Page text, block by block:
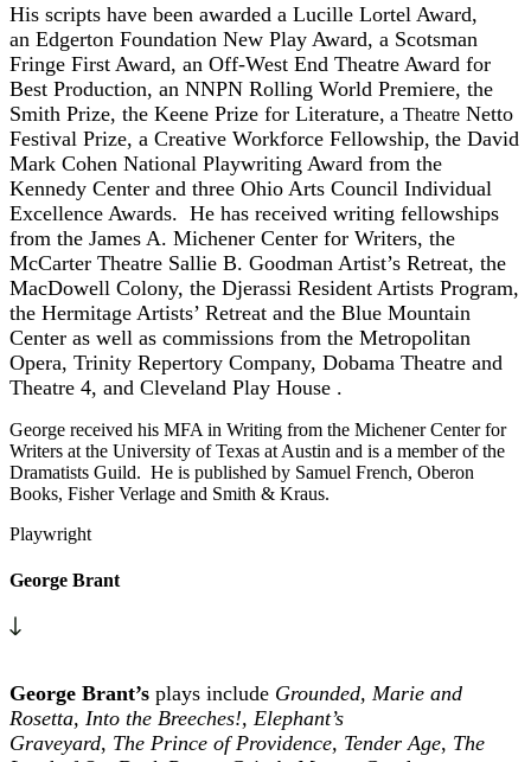
His scripts have been awarded a Lucille Lortel Award,
an Edgerton Foundation New Play Award, a Scotsman
Fringe First Award, an Off-West End Theatre Award for
Best Production, an NNPN Rolling World Premiere, the
Smith Prize, the Keene Prize for Literature, a Theatre Netto
Festival Prize, a Creative Workforce Fellowship, the David
Mark Cohen National Playwriting Award from the
Kennedy Center and three Ohio Arts Council Individual
Excellence Awards. He has received writing fellowships
from the James A. Michener Center for Writers, the
McCarter Theatre Sallie B. Goodman Artist’s Retreat, the
MacDowell Colony, the Djerassi Resident Artists Program,
the Hermitage Artists’ Retreat and the Blue Mountain
Center as well as commissions from the Metropolitan
Opera, Trinity Repertory Company, Dobama Theatre and
Theatre 4, and Cleveland Play House .
George received his MFA in Writing from the Michener Center for
Writers at the University of Texas at Austin and is a member of the
Dramatists Guild. He is published by Samuel French, Oberon
Books, Fisher Verlage and Smith & Kraus.
Playwright
George Brant
George Brant’s plays include Grounded, Marie and
Rosetta, Into the Breeches!, Elephant’s
Graveyard, The Prince of Providence, Tender Age, The